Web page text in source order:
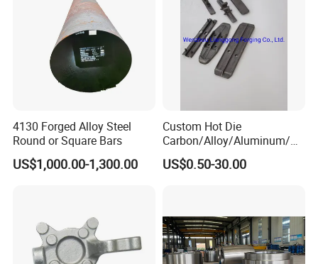
4130 Forged Alloy Steel
Round or Square Bars
US$1,000.00-1,300.00
Custom Hot Die
Carbon/Alloy/Aluminum/St
ainless Steel Forging Part in
Construction
US$0.50-30.00